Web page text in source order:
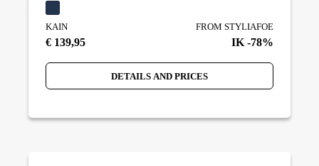
KAIN
€ 139,95
FROM STYLIAFOE
IK -78%
DETAILS AND PRICES